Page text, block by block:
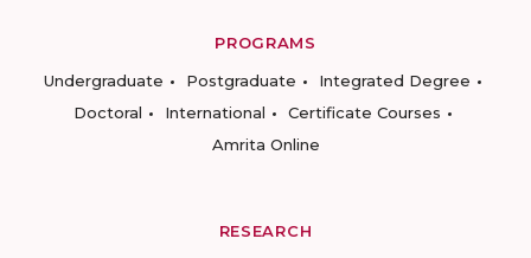
PROGRAMS
Undergraduate
Postgraduate
Integrated Degree
Doctoral
International
Certificate Courses
Amrita Online
RESEARCH